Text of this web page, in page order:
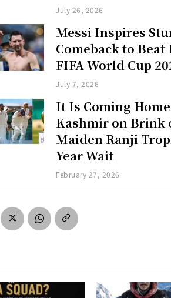
July 26, 2026
Messi Inspires
Comeback to Beat
FIFA World Cup
July 7, 2026
It Is Coming
Kashmir on Brink
Maiden Ranji
Year Wait
February 27, 2026